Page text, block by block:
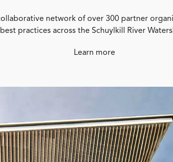
network of over 300 partner
best practices across the Schuylkill River
Learn more